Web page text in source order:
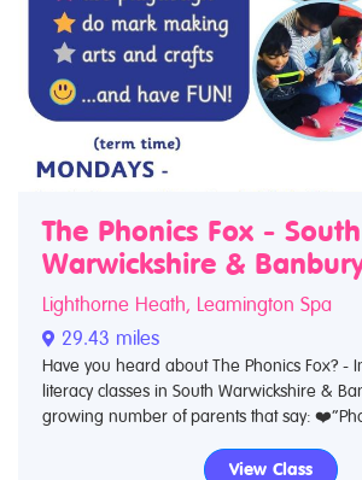
The Phonics Fox - South
Warwickshire &
Lighthorne Heath, Leamington Spa
29.43 miles
Have you heard about The Phonics Fox? -
literacy classes in South Warwickshire &
growing number of parents that say:
View Class